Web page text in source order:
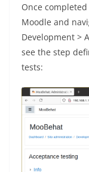
Once
Moodle and
Development >
see the step
tests: